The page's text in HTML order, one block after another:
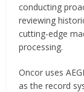
conducting
reviewing
cutting-edge
processing.
Oncor uses
as the record